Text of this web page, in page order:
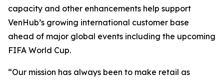
capacity and other enhancements help support
VenHub’s growing international customer base
ahead of major global events including the upcoming
FIFA World Cup.
“Our mission has always been to make retail as